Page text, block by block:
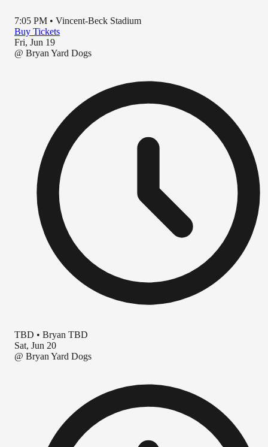
7:05 PM • Vincent-Beck Stadium
Buy Tickets
Fri, Jun 19
@ Bryan Yard Dogs
TBD • Bryan TBD
Sat, Jun 20
@ Bryan Yard Dogs